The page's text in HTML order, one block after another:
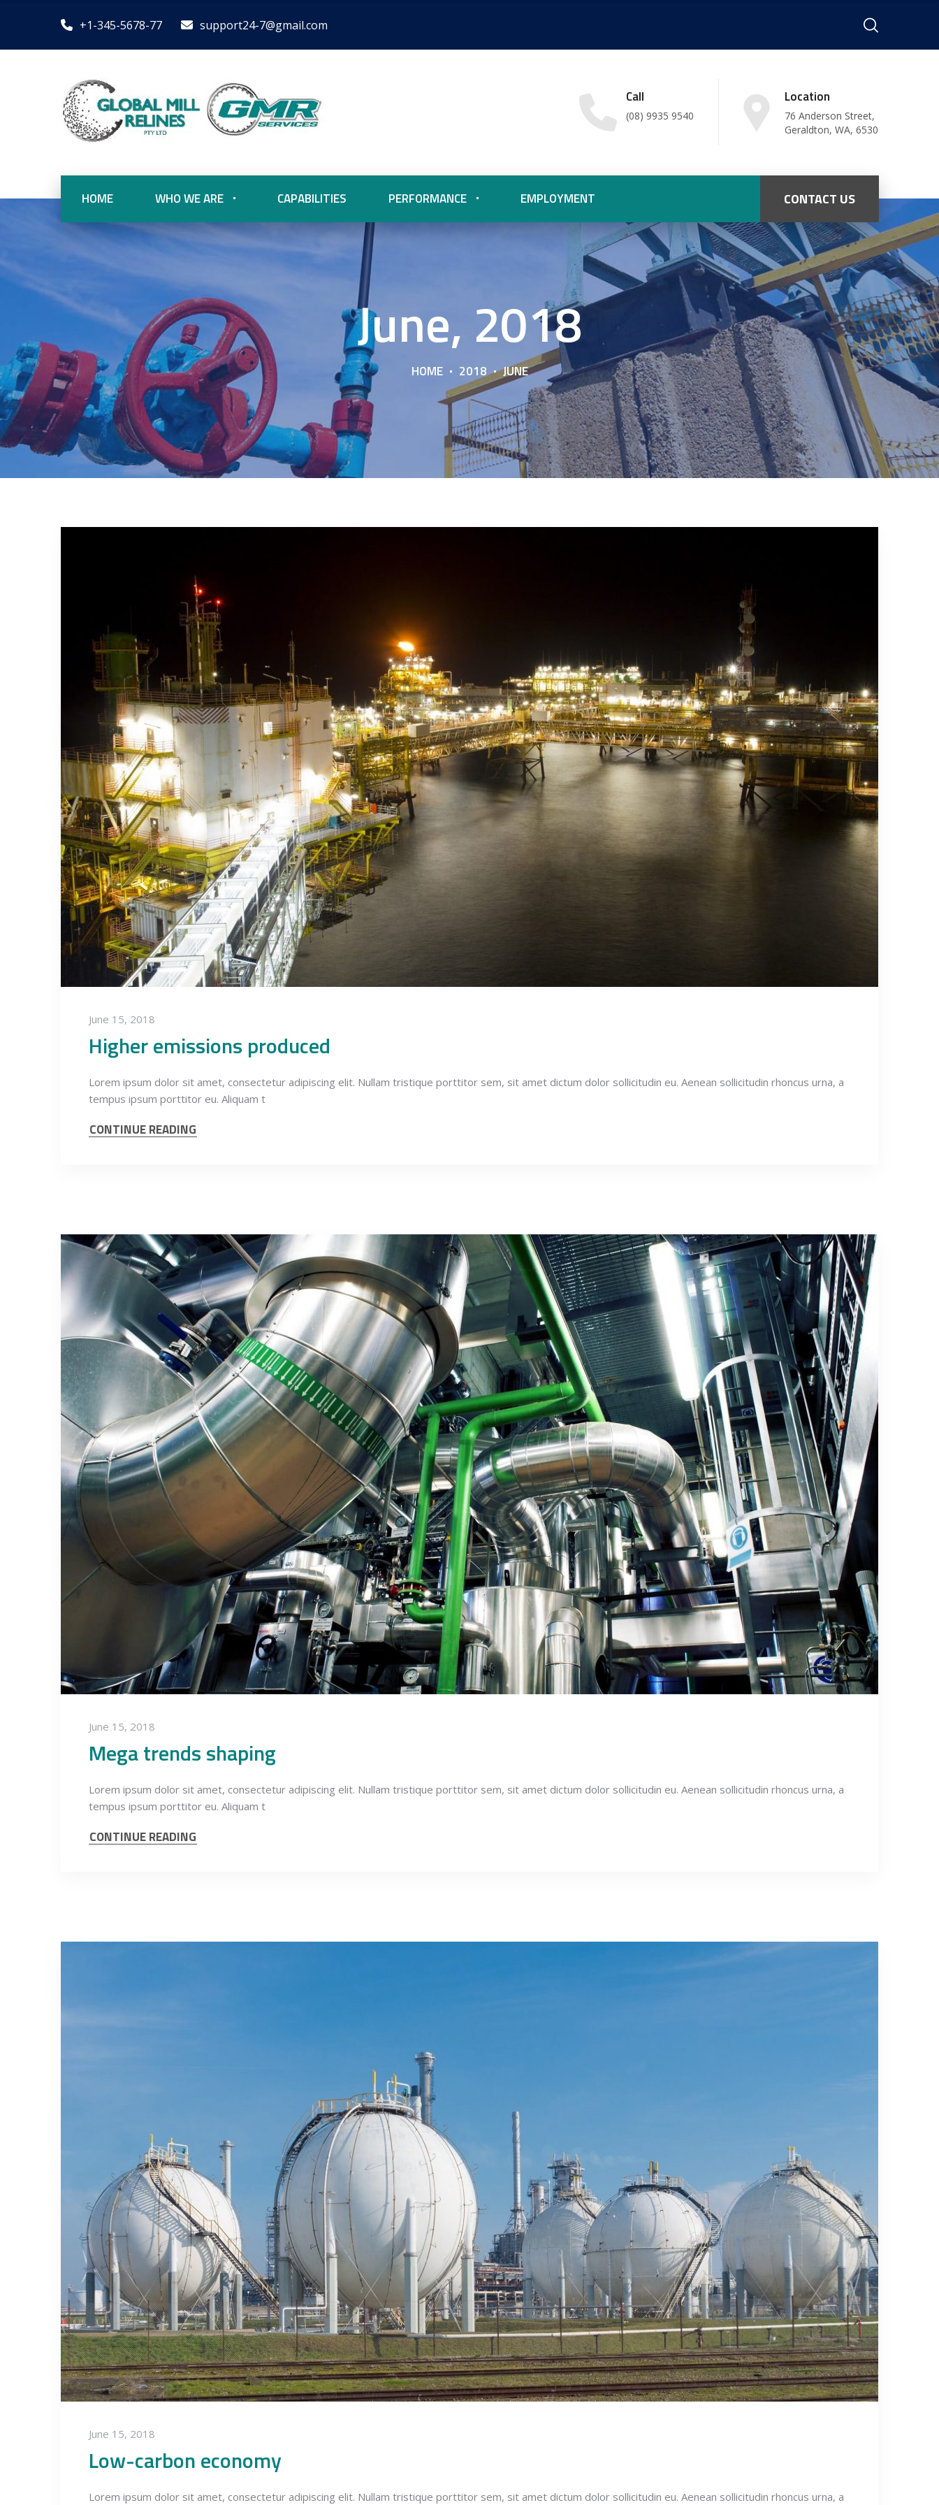
+1-345-5678-77 support24-7@gmail.com
Call
(08) 9935 9540
Location
76 Anderson Street,
Geraldton, WA, 6530
HOME WHO WE ARE CAPABILITIES PERFORMANCE EMPLOYMENT CONTACT US
June, 2018
HOME 2018 JUNE
June 15, 2018
Higher emissions produced
Lorem ipsum dolor sit amet, consectetur adipiscing elit. Nullam tristique porttitor sem, sit amet dictum dolor sollicitudin eu. Aenean sollicitudin rhoncus urna, a
tempus ipsum porttitor eu. Aliquam t
CONTINUE READING
June 15, 2018
Mega trends shaping
Lorem ipsum dolor sit amet, consectetur adipiscing elit. Nullam tristique porttitor sem, sit amet dictum dolor sollicitudin eu. Aenean sollicitudin rhoncus urna, a
tempus ipsum porttitor eu. Aliquam t
CONTINUE READING
June 15, 2018
Low-carbon economy
Lorem ipsum dolor sit amet, consectetur adipiscing elit. Nullam tristique porttitor sem, sit amet dictum dolor sollicitudin eu. Aenean sollicitudin rhoncus urna, a